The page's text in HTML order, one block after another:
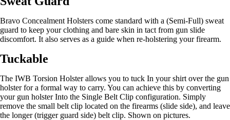
Bravo Concealment Holsters come standard with a (Semi-Full) sweat
guard to keep your clothing and bare skin in tact from gun slide
discomfort. It also serves as a guide when re-holstering your firearm.
Tuckable
The IWB Torsion Holster allows you to tuck In your shirt over the gun
holster for a formal way to carry. You can achieve this by converting
your gun holster Into the Single Belt Clip configuration. Simply
remove the small belt clip located on the firearms (slide side), and leave
the longer (trigger guard side) belt clip. Shown on pictures.